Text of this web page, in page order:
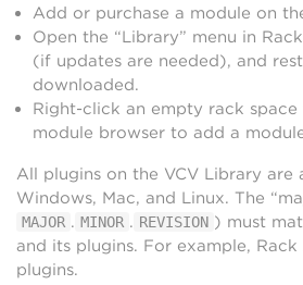
Add or purchase a module on
Open the “Library” menu in
(if updates are needed), and
downloaded.
Right-click an empty rack space
module browser to add a
All plugins on the VCV Library are
Windows, Mac, and Linux. The
MAJOR . MINOR . REVISION ) must
and its plugins. For example,
plugins.